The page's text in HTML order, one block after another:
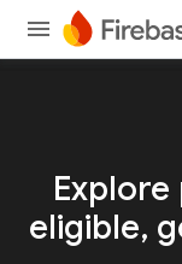
eligible,